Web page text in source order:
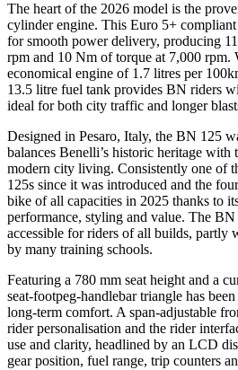
The heart of the 2026 model is the
cylinder engine. This Euro 5+
for smooth power delivery, producing
rpm and 10 Nm of torque at 7,000 rpm.
economical engine of 1.7 litres per
13.5 litre fuel tank provides BN riders
ideal for both city traffic and longer
Designed in Pesaro, Italy, the BN 125
balances Benelli’s historic heritage with
modern city living. Consistently one of
125s since it was introduced and the
bike of all capacities in 2025 thanks to
performance, styling and value. The
accessible for riders of all builds, partly
by many training schools.
Featuring a 780 mm seat height and a
seat-footpeg-handlebar triangle has
long-term comfort. A span-adjustable
rider personalisation and the rider
use and clarity, headlined by an LCD
gear position, fuel range, trip counters